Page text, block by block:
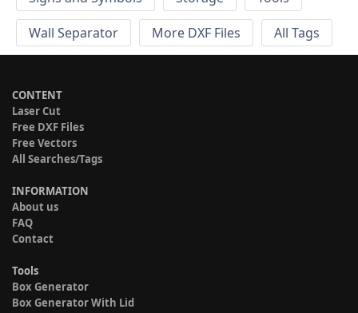
Wall Separator
More DXF Files All Tags
CONTENT
Laser Cut
Free DXF Files
Free Vectors
All Searches/Tags
INFORMATION
About us
FAQ
Contact
Tools
Box Generator
Box Generator With Lid